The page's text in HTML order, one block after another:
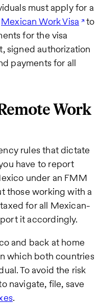
must apply for a
Mexican Work Visa to
for the visa
signed authorization
payments for all
Work
rules that dictate
have to report
under an FMM
those working with a
for all Mexican-
it accordingly.
and back at home
which both countries
To avoid the risk
navigate, file, save
.